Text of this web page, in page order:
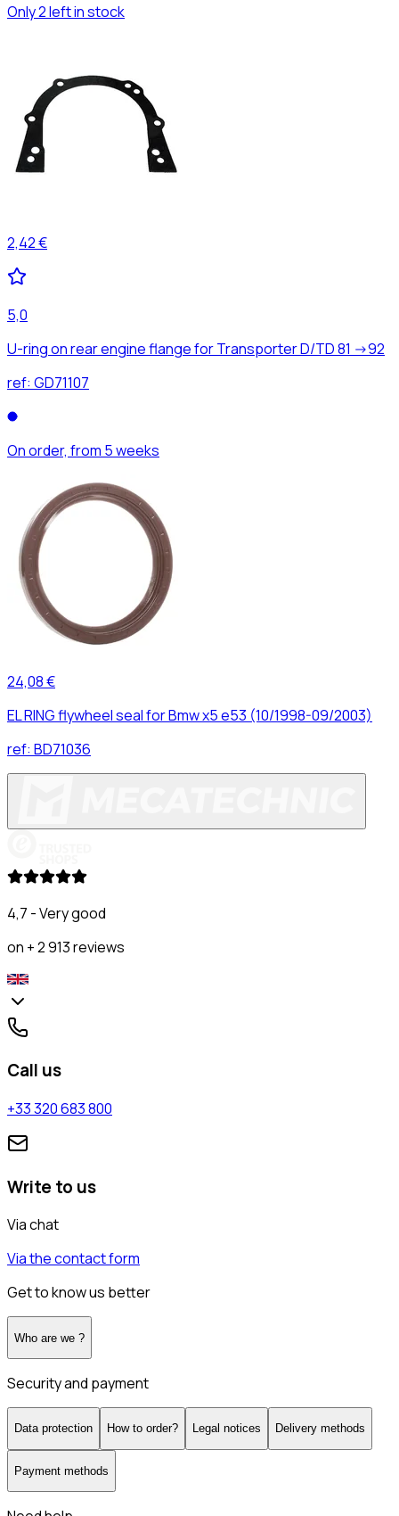
Only 2 left in stock
2,42 €
5,0
U-ring on rear engine flange for Transporter D/TD 81 ->92
ref: GD71107
On order, from 5 weeks
24,08 €
EL RING flywheel seal for Bmw x5 e53 (10/1998-09/2003)
ref: BD71036
4,7 - Very good
on + 2 913 reviews
Call us
+33 320 683 800
Write to us
Via chat
Via the contact form
Get to know us better
Who are we ?
Security and payment
Data protection How to order? Legal notices Delivery methods
Payment methods